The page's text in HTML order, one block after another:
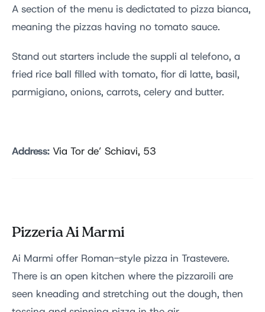
A section of the menu is dedictated to pizza bianca,
meaning the pizzas having no tomato sauce.
Stand out starters include the suppli al telefono, a
fried rice ball filled with tomato, fior di latte, basil,
parmigiano, onions, carrots, celery and butter.
Address: Via Tor de’ Schiavi, 53
Pizzeria Ai Marmi
Ai Marmi offer Roman-style pizza in Trastevere.
There is an open kitchen where the pizzaroili are
seen kneading and stretching out the dough, then